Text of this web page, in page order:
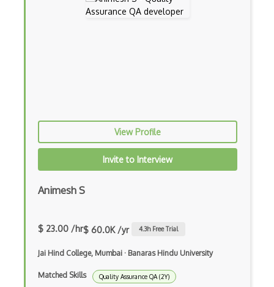
Polygon
Post Quantum Cryptography
Private Key Cryptography
Proof Of Work
Pseudo Random Functions
Pseudo Random Generators
Public Key
View Profile
Invite to Interview
Animesh S
$ 23.00 /hr$ 60.0K /yr 4.3h Free Trial
Jai Hind College, Mumbai · Banaras Hindu University
Matched Skills Quality Assurance QA (2Y)